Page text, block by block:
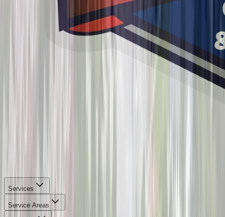
Services
Service Areas